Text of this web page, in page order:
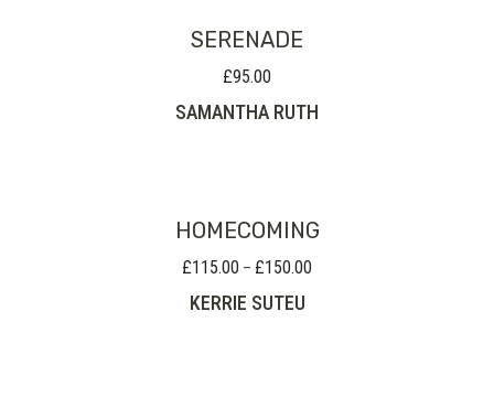
SERENADE
£95.00
SAMANTHA RUTH
HOMECOMING
£115.00 – £150.00
KERRIE SUTEU